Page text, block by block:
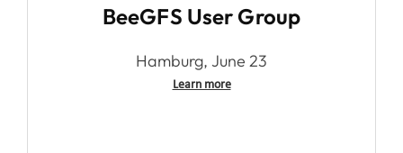
BeeGFS User Group
Hamburg, June 23
Learn more